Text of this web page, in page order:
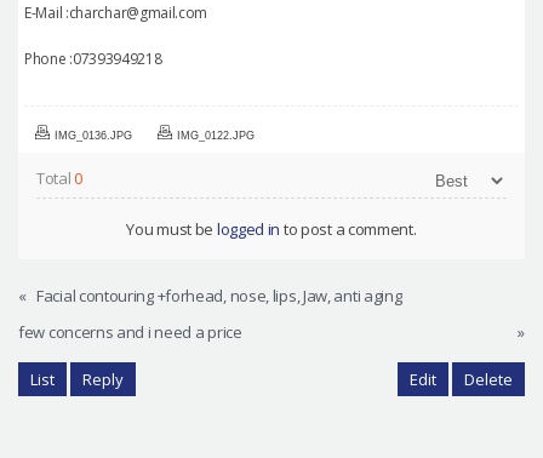
E-Mail :charchar@gmail.com
Phone :07393949218
IMG_0136.JPG IMG_0122.JPG
Total0
You must be logged in to post a comment.
« Facial contouring +forhead, nose, lips, Jaw, anti aging
few concerns and i need a price
»
List Reply Edit Delete